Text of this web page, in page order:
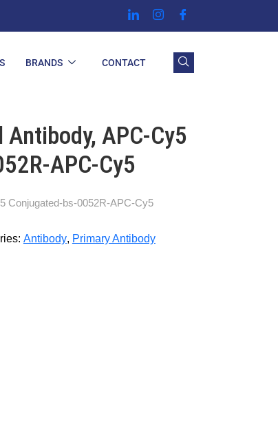
BRANDS CONTACT
APC-Cy5
APC-Cy5
Conjugated-bs-0052R-APC-Cy5
Antibody, Primary Antibody